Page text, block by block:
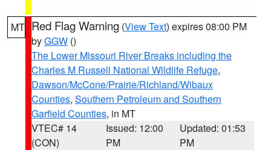
MT Red Flag Warning (View Text) expires 08:00 PM
byGGW ()
The Lower Missouri River Breaks including the
Charles M Russell National Wildlife Refuge,
Dawson/McCone/Prairie/Richland/Wibaux
Counties, Southern Petroleum and Southern
Garfield Counties, in MT
VTEC# 14
(CON)
Issued: 12:00
PM
Updated: 01:53
PM